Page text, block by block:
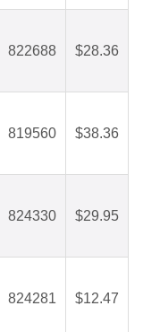
822688 $28.36
819560 $38.36
824330 $29.95
824281 $12.47